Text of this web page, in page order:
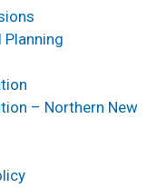
– Northern New